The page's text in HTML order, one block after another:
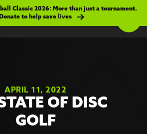
Classic 2026: More than just a tournament.
Donate to help save lives
APRIL 11, 2022
OF DISC
GOLF